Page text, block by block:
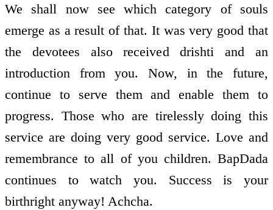
We shall now see which category of souls
emerge as a result of that. It was very good that
the devotees also received drishti and an
introduction from you. Now, in the future,
continue to serve them and enable them to
progress. Those who are tirelessly doing this
service are doing very good service. Love and
remembrance to all of you children. BapDada
continues to watch you. Success is your
birthright anyway! Achcha.